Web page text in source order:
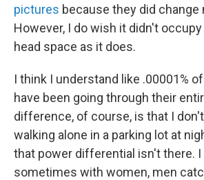
pictures because they did change
However, I do wish it didn't
head space as it does.
I think I understand like .00001%
have been going through their
difference, of course, is that I
walking alone in a parking lot at
that power differential isn't there. I
sometimes with women, men